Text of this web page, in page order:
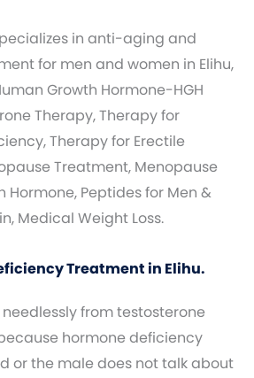
in anti-aging and
for men and women in Elihu,
Growth Hormone-HGH
Therapy, Therapy for
Therapy for Erectile
Treatment, Menopause
Hormone, Peptides for Men &
Medical Weight Loss.
Treatment in Elihu.
needlessly from testosterone
hormone deficiency
or the male does not talk about